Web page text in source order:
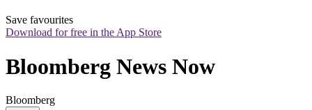
Save favourites
Download for free in the App Store
Bloomberg News Now
Bloomberg